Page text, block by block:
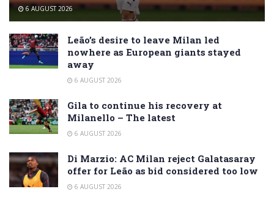
6 AUGUST 2026
Leão’s desire to leave Milan led
nowhere as European giants stayed
away
6 AUGUST 2026
Gila to continue his recovery at
Milanello – The latest
6 AUGUST 2026
Di Marzio: AC Milan reject Galatasaray
offer for Leão as bid considered too low
6 AUGUST 2026